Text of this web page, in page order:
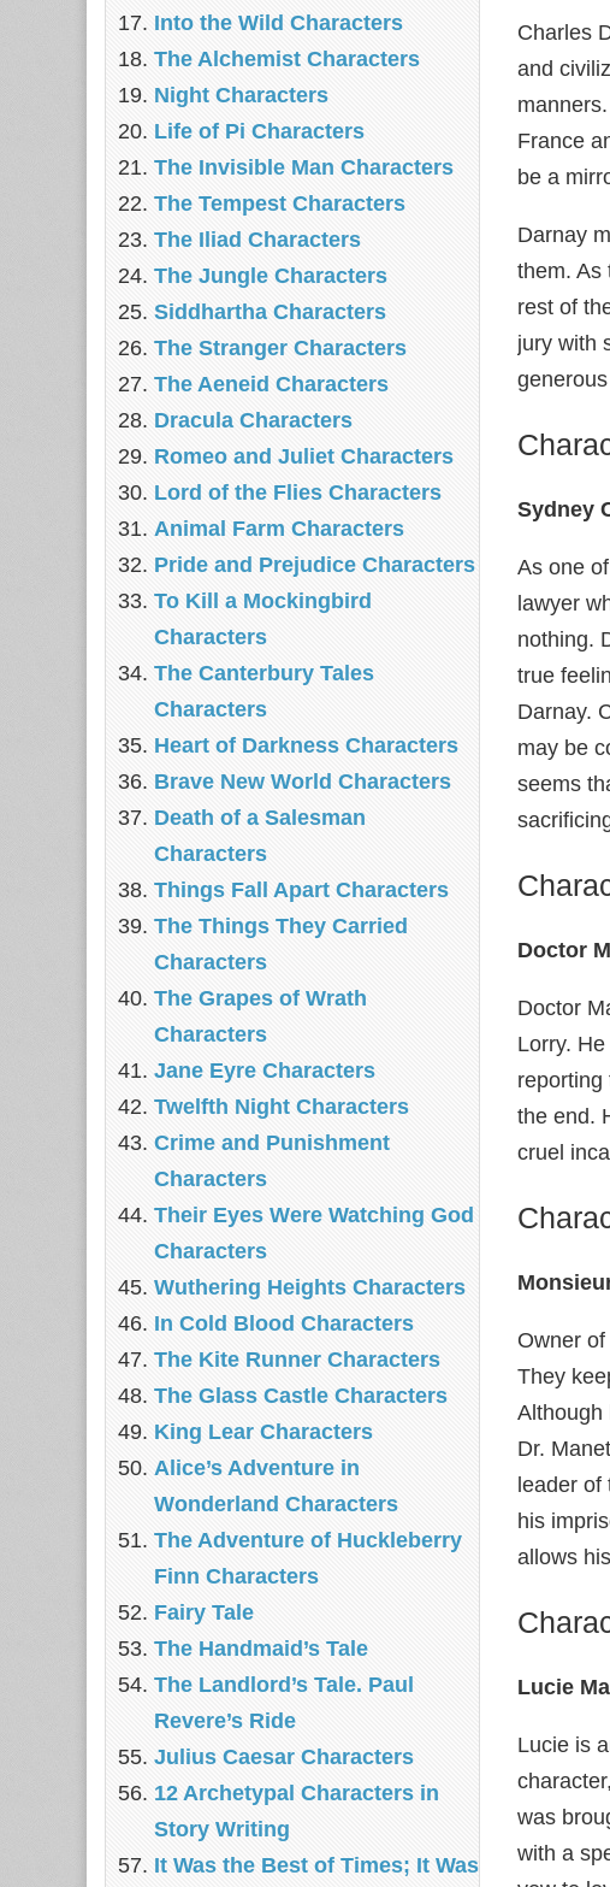
Charles
and
France
be a
Darnay
them. As
rest of
jury with
generous
Sydney
As one
lawyer
nothing.
true
Darnay.
may be
seems
Doctor
Doctor
Lorry.
reporting
the end.
cruel
Owner
They
Although
Dr.
leader of
his
allows
Lucie
Lucie is
was
with a
Into the Wild Characters
The Alchemist Characters
Night Characters
Life of Pi Characters
The Invisible Man Characters
The Tempest Characters
The Iliad Characters
The Jungle Characters
Siddhartha Characters
The Stranger Characters
The Aeneid Characters
Dracula Characters
Romeo and Juliet Characters
Lord of the Flies Characters
Animal Farm Characters
Pride and Prejudice Characters
To Kill a Mockingbird
Characters
The Canterbury Tales
Characters
Heart of Darkness Characters
Brave New World Characters
Death of a Salesman
Characters
Things Fall Apart Characters
The Things They Carried
Characters
The Grapes of Wrath
Characters
Jane Eyre Characters
Twelfth Night Characters
Crime and Punishment
Characters
Their Eyes Were Watching God
Characters
Wuthering Heights Characters
In Cold Blood Characters
The Kite Runner Characters
The Glass Castle Characters
King Lear Characters
Alice’s Adventure in
Wonderland Characters
The Adventure of Huckleberry
Finn Characters
Fairy Tale
The Handmaid’s Tale
The Landlord’s Tale. Paul
Revere’s Ride
Julius Caesar Characters
12 Archetypal Characters in
Story Writing
It Was the Best of Times; It Was